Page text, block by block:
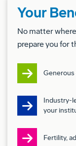
programs, and
excellence
Adhere to site
customer
Ensure proper
classified
compliance
Collaborate
Your
No matter
prepare you for
Generous
Industry-
your
Fertility,